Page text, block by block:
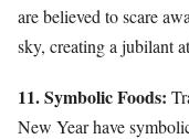
are believed to scare
sky, creating a jubilant
11. Symbolic Foods:
New Year have